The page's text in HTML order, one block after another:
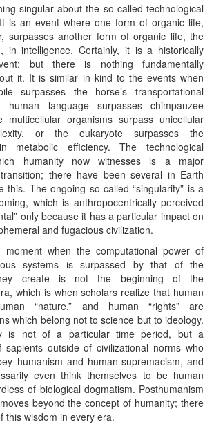
singular about the so-called technological
It is an event where one form of organic life,
surpasses another form of organic life, the
in intelligence. Certainly, it is a historically
but there is nothing fundamentally
it. It is similar in kind to the events when
surpasses the horse’s transportational
human language surpasses chimpanzee
multicellular organisms surpass unicellular
or the eukaryote surpasses the
metabolic efficiency. The technological
humanity now witnesses is a major
there have been several in Earth
this. The ongoing so-called “singularity” is a
which is anthropocentrically perceived
only because it has a particular impact on
and fugacious civilization.
moment when the computational power of
systems is surpassed by that of the
create is not the beginning of the
which is when scholars realize that human
“nature,” and human “rights” are
which belong not to science but to ideology.
is not of a particular time period, but a
sapients outside of civilizational norms who
humanism and human-supremacism, and
even think themselves to be human
of biological dogmatism. Posthumanism
beyond the concept of humanity; there
this wisdom in every era.